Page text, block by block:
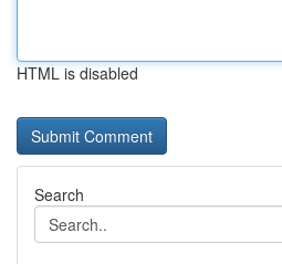
HTML is disabled
Search